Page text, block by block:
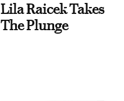
Lila Raicek Takes
The Plunge